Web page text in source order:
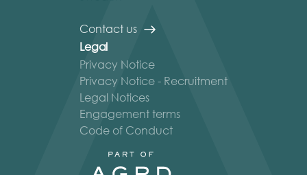
Contact us
Legal
Privacy Notice
Privacy Notice - Recruitment
Legal Notices
Engagement terms
Code of Conduct